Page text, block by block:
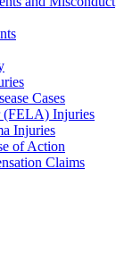
Cases
(FELA) Injuries
Injuries
of Action
Claims